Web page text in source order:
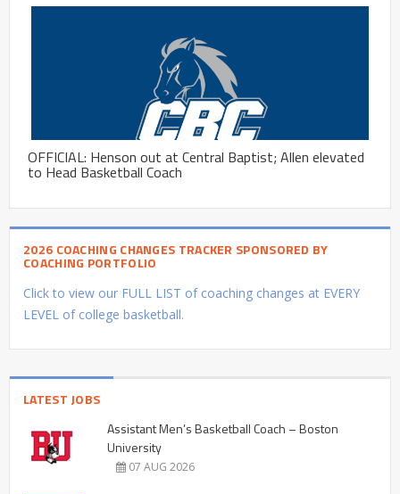
OFFICIAL: Henson out at Central Baptist; Allen elevated
to Head Basketball Coach
2026 COACHING CHANGES TRACKER SPONSORED BY
COACHING PORTFOLIO
Click to view our FULL LIST of coaching changes at EVERY
LEVEL of college basketball.
LATEST JOBS
Assistant Men’s Basketball Coach – Boston
University
07 AUG 2026